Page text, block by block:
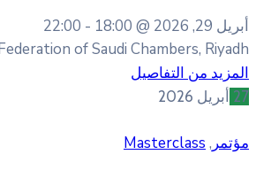
22:00
Federation of